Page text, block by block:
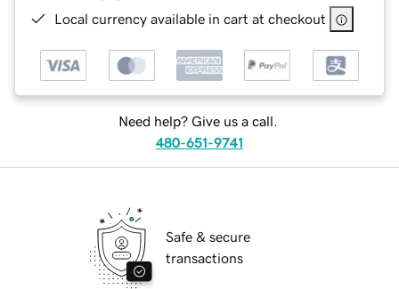
Local currency available in cart at checkout
Need help? Give us a call.
480-651-9741
Safe & secure
transactions